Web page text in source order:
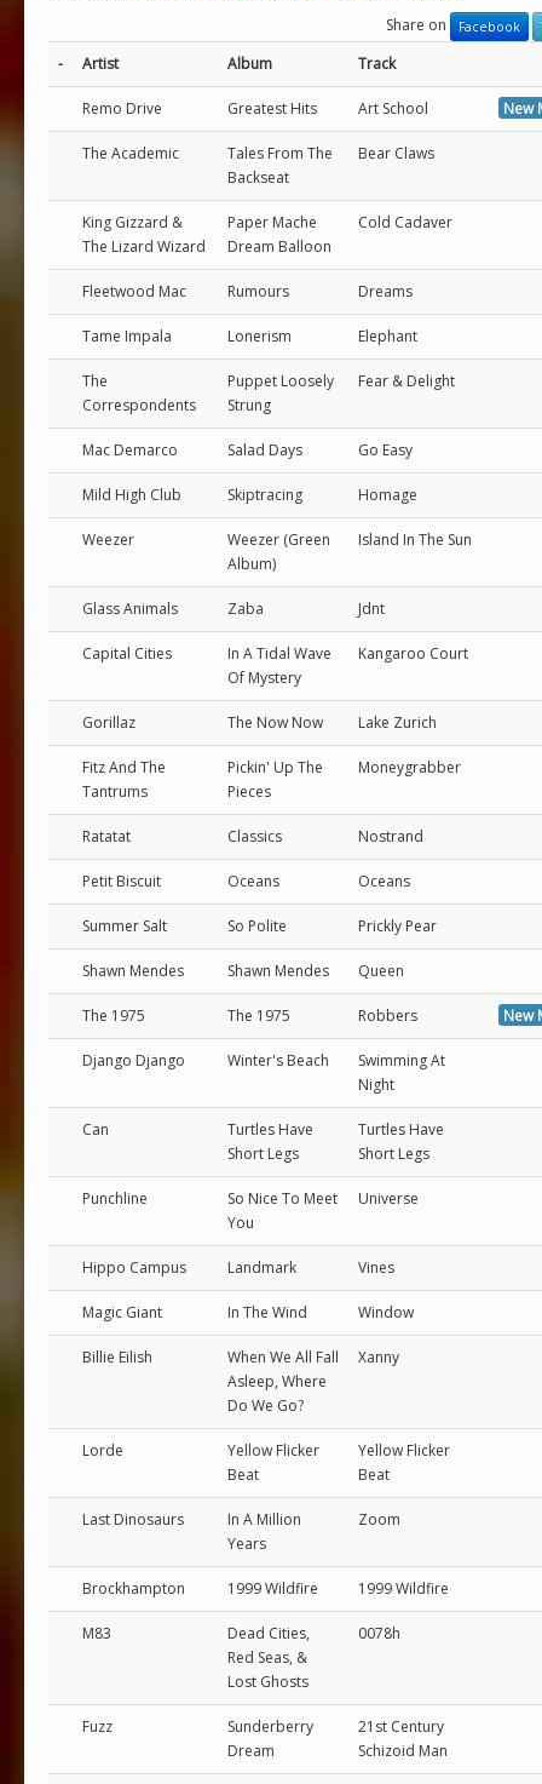
Share on
Facebook
- Artist Album Track
Remo Drive Greatest Hits Art School New
The Academic
Tales From The
Backseat
Bear Claws
King Gizzard &
The Lizard Wizard
Paper Mache
Dream Balloon
Cold Cadaver
Fleetwood Mac Rumours Dreams
Tame Impala Lonerism Elephant
The
Correspondents
Puppet Loosely
Strung
Fear & Delight
Mac Demarco Salad Days Go Easy
Mild High Club Skiptracing Homage
Weezer
Weezer (Green
Album)
Island In The Sun
Glass Animals Zaba Jdnt
Capital Cities
In A Tidal Wave
Of Mystery
Kangaroo Court
Gorillaz The Now Now Lake Zurich
Fitz And The
Tantrums
Pickin' Up The
Pieces
Moneygrabber
Ratatat Classics Nostrand
Petit Biscuit Oceans Oceans
Summer Salt So Polite Prickly Pear
Shawn Mendes Shawn Mendes Queen
The 1975 The 1975 Robbers New
Django Django Winter's Beach
Swimming At
Night
Can
Turtles Have
Short Legs
Turtles Have
Short Legs
Punchline
So Nice To Meet
You
Universe
Hippo Campus Landmark Vines
Magic Giant In The Wind Window
Billie Eilish
When We All Fall
Asleep, Where
Do We Go?
Xanny
Lorde
Yellow Flicker
Beat
Yellow Flicker
Beat
Last Dinosaurs
In A Million
Years
Zoom
Brockhampton 1999 Wildfire 1999 Wildfire
M83
Dead Cities,
Red Seas, &
Lost Ghosts
0078h
Fuzz
Sunderberry
Dream
21st Century
Schizoid Man